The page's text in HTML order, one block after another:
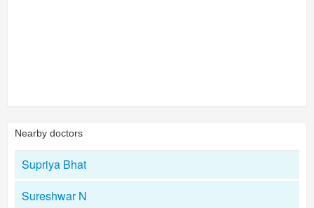
Nearby doctors
Supriya Bhat
Sureshwar N